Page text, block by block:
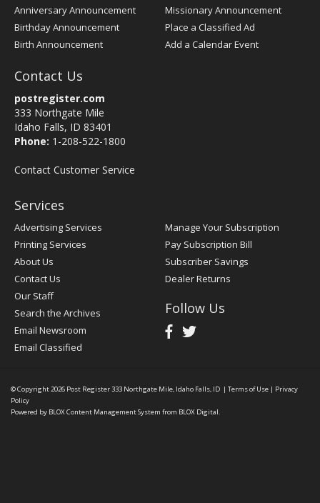
Anniversary Announcement
Birthday Announcement
Birth Announcement
Missionary Announcement
Place a Classified Ad
Add a Calendar Event
Contact Us
postregister.com
333 Northgate Mile
Idaho Falls, ID 83401
Phone: 1-208-522-1800
Contact Customer Service
Services
Advertising Services
Printing Services
About Us
Contact Us
Our Staff
Search the Archives
Email Newsroom
Email Classified
Manage Your Subscription
Pay Subscription Bill
Subscriber Savings
Dealer Returns
Follow Us
© Copyright 2026 Post Register333 Northgate Mile, Idaho Falls, ID | Terms of Use | Privacy
Policy
Powered by BLOX Content Management System from BLOX Digital.